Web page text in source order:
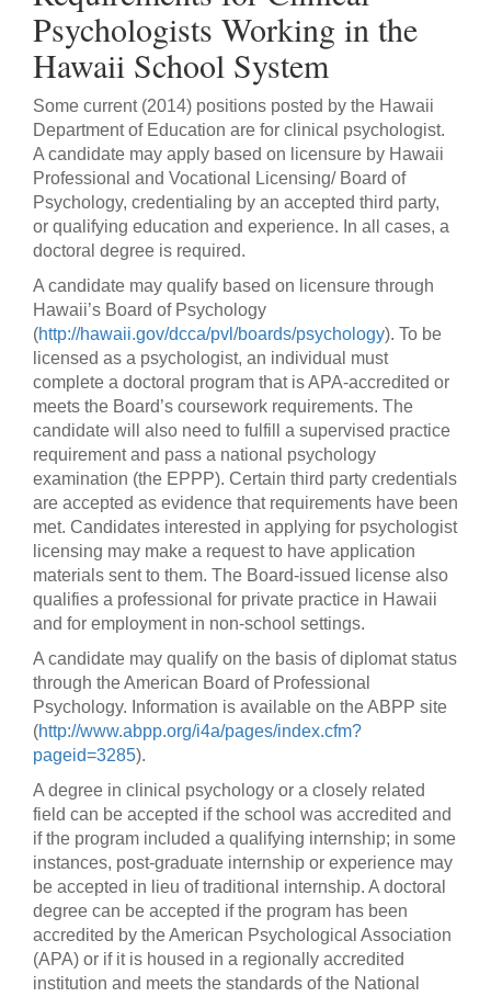
Psychologists Working in the
Hawaii School System
Some current (2014) positions posted by the Hawaii
Department of Education are for clinical psychologist.
A candidate may apply based on licensure by Hawaii
Professional and Vocational Licensing/ Board of
Psychology, credentialing by an accepted third party,
or qualifying education and experience. In all cases, a
doctoral degree is required.
A candidate may qualify based on licensure through
Hawaii’s Board of Psychology
(http://hawaii.gov/dcca/pvl/boards/psychology). To be
licensed as a psychologist, an individual must
complete a doctoral program that is APA-accredited or
meets the Board’s coursework requirements. The
candidate will also need to fulfill a supervised practice
requirement and pass a national psychology
examination (the EPPP). Certain third party credentials
are accepted as evidence that requirements have been
met. Candidates interested in applying for psychologist
licensing may make a request to have application
materials sent to them. The Board-issued license also
qualifies a professional for private practice in Hawaii
and for employment in non-school settings.
A candidate may qualify on the basis of diplomat status
through the American Board of Professional
Psychology. Information is available on the ABPP site
(http://www.abpp.org/i4a/pages/index.cfm?
pageid=3285).
A degree in clinical psychology or a closely related
field can be accepted if the school was accredited and
if the program included a qualifying internship; in some
instances, post-graduate internship or experience may
be accepted in lieu of traditional internship. A doctoral
degree can be accepted if the program has been
accredited by the American Psychological Association
(APA) or if it is housed in a regionally accredited
institution and meets the standards of the National